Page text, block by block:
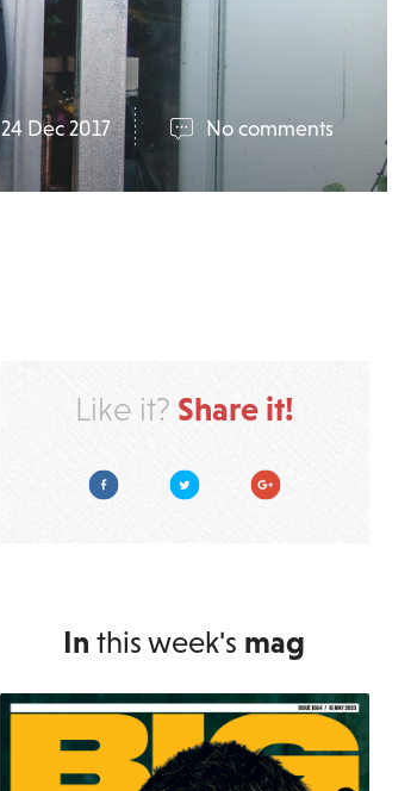
24 Dec 2017 No comments
Like it? Share it!
FacebookTwitter Google Plus
In this week's mag